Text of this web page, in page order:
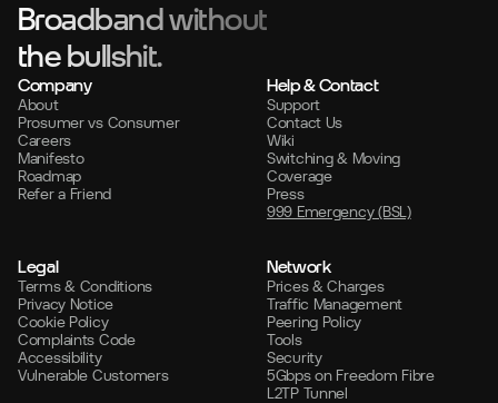
Broadband without
the bullshit.
Company
About
Prosumer vs Consumer
Careers
Manifesto
Roadmap
Refer a Friend
Help & Contact
Support
Contact Us
Wiki
Switching & Moving
Coverage
Press
999 Emergency (BSL)
Legal
Terms & Conditions
Privacy Notice
Cookie Policy
Complaints Code
Accessibility
Vulnerable Customers
Network
Prices & Charges
Traffic Management
Peering Policy
Tools
Security
5Gbps on Freedom Fibre
L2TP Tunnel